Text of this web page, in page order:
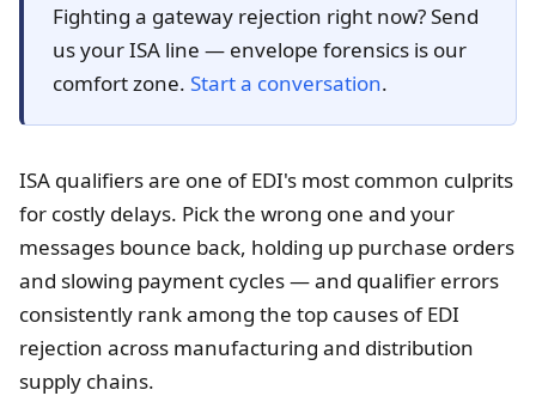
Fighting a gateway rejection right now? Send
us your ISA line — envelope forensics is our
comfort zone. Start a conversation.
ISA qualifiers are one of EDI's most common culprits
for costly delays. Pick the wrong one and your
messages bounce back, holding up purchase orders
and slowing payment cycles — and qualifier errors
consistently rank among the top causes of EDI
rejection across manufacturing and distribution
supply chains.